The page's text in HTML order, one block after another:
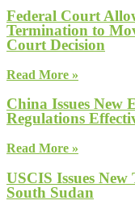
Federal Court
Termination to
Court Decision
Read More »
China Issues
Regulations
Read More »
USCIS Issues
South Sudan